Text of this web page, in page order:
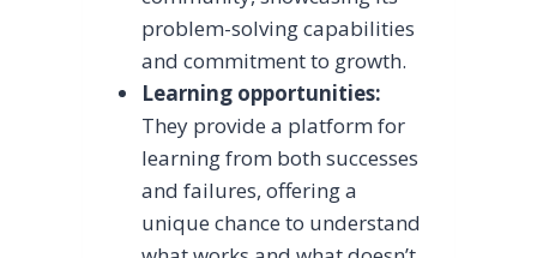
problem-solving capabilities
and commitment to growth.
Learning opportunities:
They provide a platform for
learning from both successes
and failures, offering a
unique chance to understand